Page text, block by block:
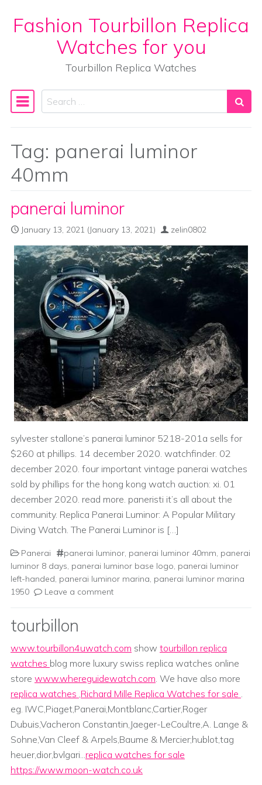
Skip to content
Fashion Tourbillon Replica
Watches for you
Tourbillon Replica Watches
Main Navigation
Search
Tag: panerai luminor
40mm
panerai luminor
January 13, 2021 (January 13, 2021) zelin0802
sylvester stallone’s panerai luminor 5218-201a sells for
$260 at phillips. 14 december 2020. watchfinder. 02
december 2020. four important vintage panerai watches
sold by phillips for the hong kong watch auction: xi. 01
december 2020. read more. paneristi it’s all about the
community. Replica Panerai Luminor: A Popular Military
Diving Watch. The Panerai Luminor is […]
Panerai panerai luminor, panerai luminor 40mm, panerai
luminor 8 days, panerai luminor base logo, panerai luminor
left-handed, panerai luminor marina, panerai luminor marina
1950
Leave a comment
tourbillon
www.tourbillon4uwatch.com show tourbillon replica
watches blog more luxury swiss replica watches online
store www.whereguidewatch.com. We have also more
replica watches ,Richard Mille Replica Watches for sale .
eg. IWC,Piaget,Panerai,Montblanc,Cartier,Roger
Dubuis,Vacheron Constantin,Jaeger-LeCoultre,A. Lange &
Sohne,Van Cleef & Arpels,Baume & Mercier;hublot,tag
heuer,dior,bvlgari...replica watches for sale
https://www.moon-watch.co.uk